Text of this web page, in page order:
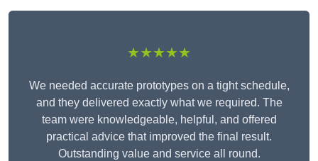
★★★★★
We needed accurate prototypes on a tight schedule,
and they delivered exactly what we required. The
team were knowledgeable, helpful, and offered
practical advice that improved the final result.
Outstanding value and service all round.